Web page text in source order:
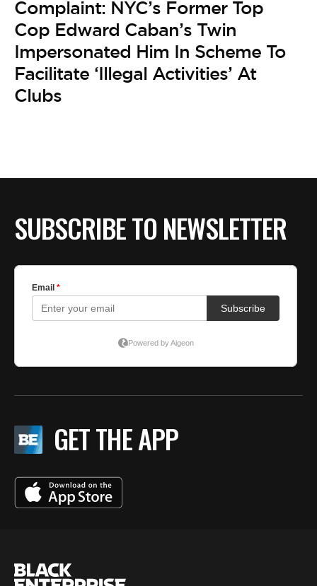
Complaint: NYC’s Former Top
Cop Edward Caban’s Twin
Impersonated Him In Scheme To
Facilitate ‘Illegal Activities’ At
Clubs
SUBSCRIBE TO NEWSLETTER
GET THE APP